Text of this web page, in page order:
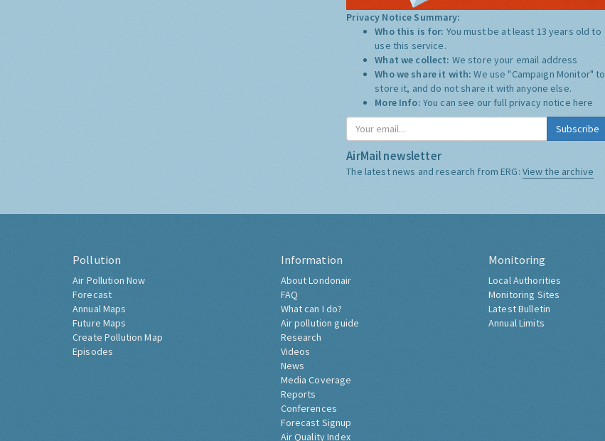
Privacy Notice Summary:
Who this is for: You must be at least 13 years old to
use this service.
What we collect: We store your email address
Who we share it with:We use "Campaign Monitor" to
store it, and do not share it with anyone else.
More Info: You can see our full privacy notice here
Subscribe
AirMail newsletter
The latest news and research from ERG: View the archive
Pollution
Air Pollution Now
Forecast
Annual Maps
Future Maps
Create Pollution Map
Episodes
Information
About Londonair
FAQ
What can I do?
Air pollution guide
Research
Videos
News
Media Coverage
Reports
Conferences
Forecast Signup
Air Quality Index
Monitoring
Local Authorities
Monitoring Sites
Latest Bulletin
Annual Limits